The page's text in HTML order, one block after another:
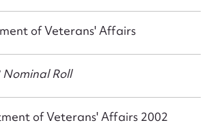
of Veterans' Affairs
Roll
of Veterans' Affairs 2002
address*